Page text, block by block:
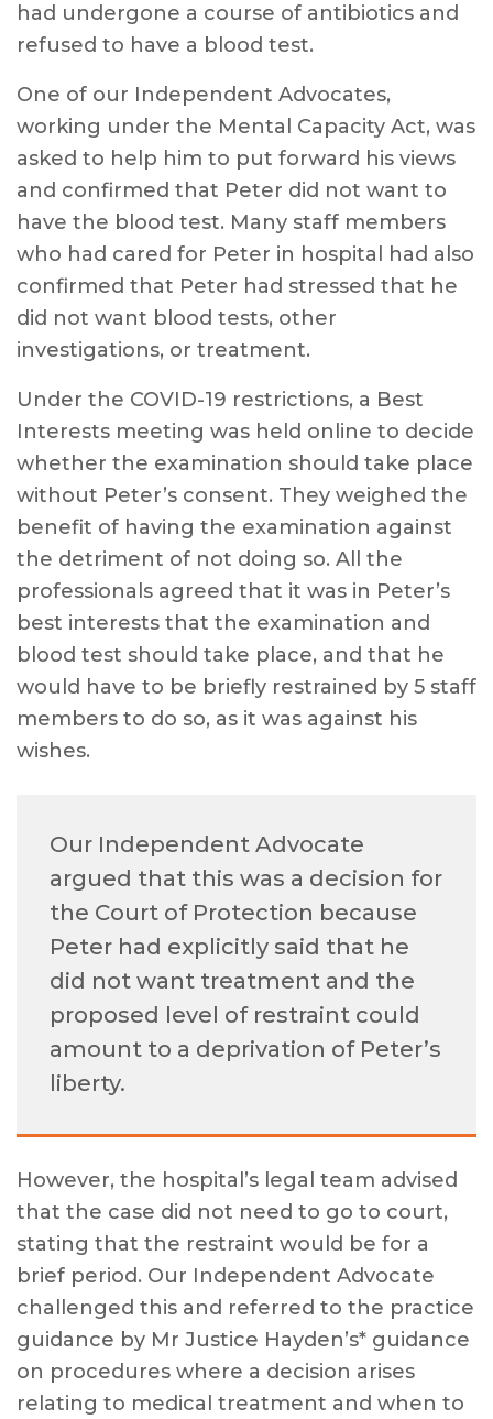
had undergone a course of antibiotics and
refused to have a blood test.
One of our Independent Advocates,
working under the Mental Capacity Act, was
asked to help him to put forward his views
and confirmed that Peter did not want to
have the blood test. Many staff members
who had cared for Peter in hospital had also
confirmed that Peter had stressed that he
did not want blood tests, other
investigations, or treatment.
Under the COVID-19 restrictions, a Best
Interests meeting was held online to decide
whether the examination should take place
without Peter’s consent. They weighed the
benefit of having the examination against
the detriment of not doing so. All the
professionals agreed that it was in Peter’s
best interests that the examination and
blood test should take place, and that he
would have to be briefly restrained by 5 staff
members to do so, as it was against his
wishes.
Our Independent Advocate
argued that this was a decision for
the Court of Protection because
Peter had explicitly said that he
did not want treatment and the
proposed level of restraint could
amount to a deprivation of Peter’s
liberty.
However, the hospital’s legal team advised
that the case did not need to go to court,
stating that the restraint would be for a
brief period. Our Independent Advocate
challenged this and referred to the practice
guidance by Mr Justice Hayden’s* guidance
on procedures where a decision arises
relating to medical treatment and when to